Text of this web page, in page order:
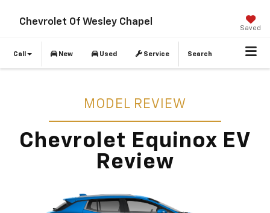
Chevrolet Of Wesley Chapel
Saved
Call New Used Service Search
MODEL REVIEW
Chevrolet Equinox EV
Review